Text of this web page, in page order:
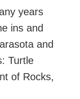
years
ins and
and
Turtle
of Rocks,